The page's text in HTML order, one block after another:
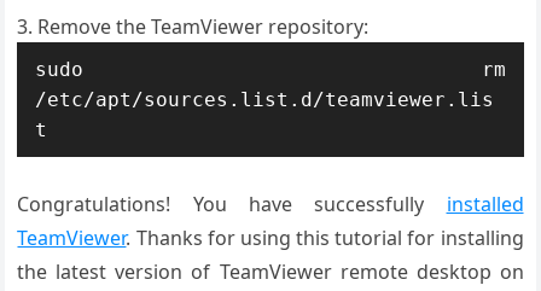
Remove the TeamViewer repository:
sudo rm
/etc/apt/sources.list.d/teamviewer.lis
t
Congratulations! You have successfully installed
TeamViewer. Thanks for using this tutorial for installing
the latest version of TeamViewer remote desktop on